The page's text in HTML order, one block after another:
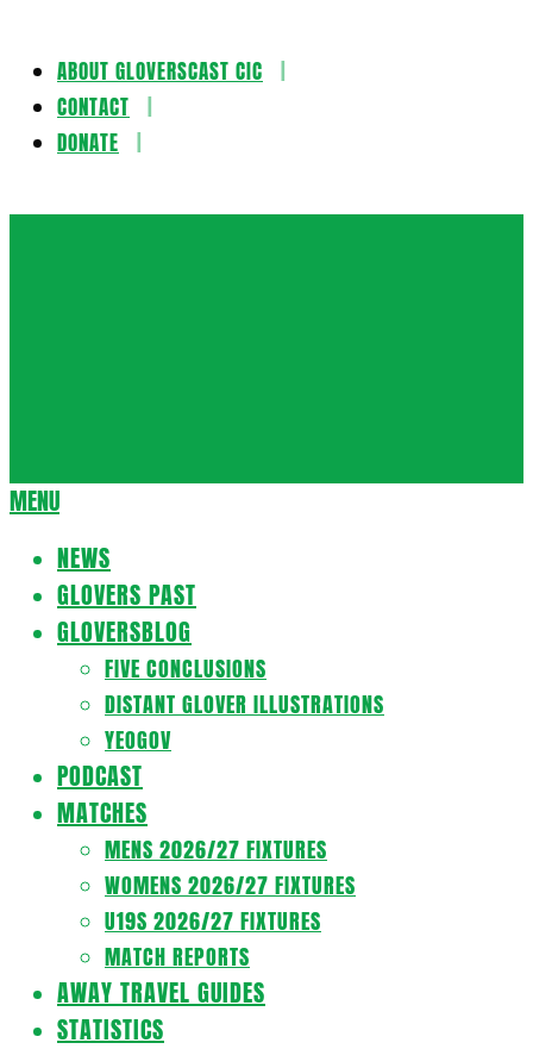
Skip
content
ABOUT GLOVERSCAST CIC
CONTACT
DONATE
Secondary
Menu
MENU
NEWS
GLOVERS PAST
GLOVERSBLOG
FIVE CONCLUSIONS
DISTANT GLOVER ILLUSTRATIONS
YEOGOV
PODCAST
MATCHES
MENS 2026/27 FIXTURES
WOMENS 2026/27 FIXTURES
U19S 2026/27 FIXTURES
MATCH REPORTS
AWAY TRAVEL GUIDES
STATISTICS